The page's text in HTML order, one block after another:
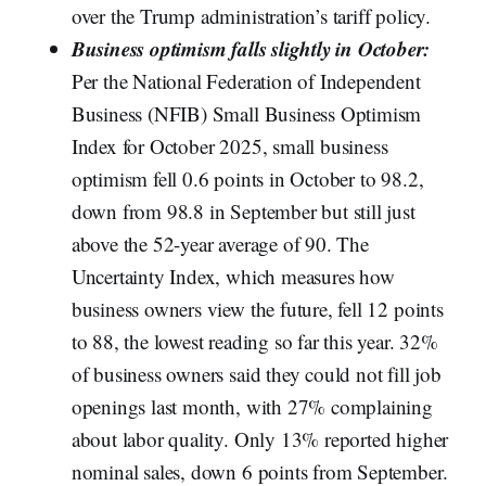
over the Trump administration’s tariff policy.
Business optimism falls slightly in October:
Per the National Federation of Independent
Business (NFIB) Small Business Optimism
Index for October 2025, small business
optimism fell 0.6 points in October to 98.2,
down from 98.8 in September but still just
above the 52-year average of 90. The
Uncertainty Index, which measures how
business owners view the future, fell 12 points
to 88, the lowest reading so far this year. 32%
of business owners said they could not fill job
openings last month, with 27% complaining
about labor quality. Only 13% reported higher
nominal sales, down 6 points from September.